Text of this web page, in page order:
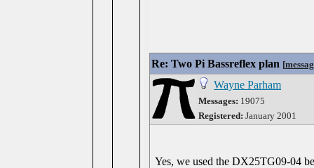
Re: Two Pi Bassreflex plan [
Wayne Parham
Messages: 19075
Registered: January 2001
Yes, we used the DX25TG09-04